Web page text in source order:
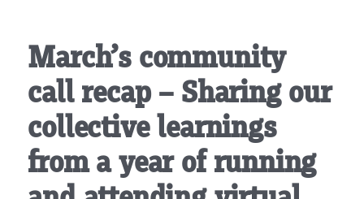
March’s community
call recap – Sharing our
collective learnings
from a year of running